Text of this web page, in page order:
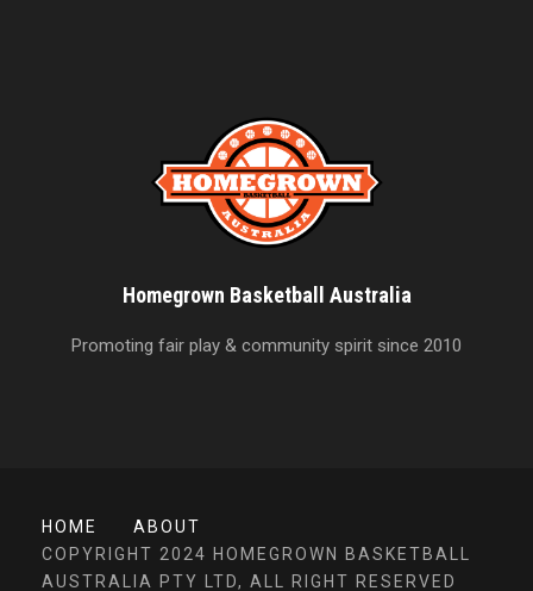
Homegrown Basketball Australia
Promoting fair play & community spirit since 2010
HOME
ABOUT
COPYRIGHT 2024 HOMEGROWN BASKETBALL
AUSTRALIA PTY LTD, ALL RIGHT RESERVED